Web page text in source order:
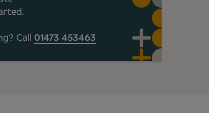
Call 01473 453463